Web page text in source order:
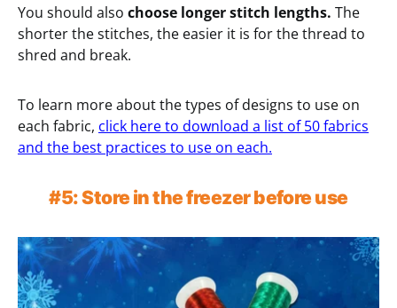
You should also choose longer stitch lengths. The
shorter the stitches, the easier it is for the thread to
shred and break.
To learn more about the types of designs to use on
each fabric, click here to download a list of 50 fabrics
and the best practices to use on each.
#5: Store in the freezer before use